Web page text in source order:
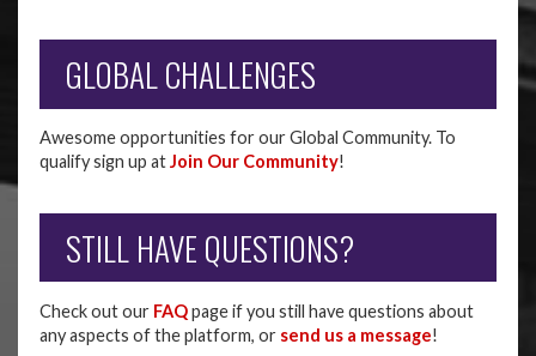
GLOBAL CHALLENGES
Awesome opportunities for our Global Community. To
qualify sign up atJoin Our Community!
STILL HAVE QUESTIONS?
Check out our FAQpage if you still have questions about
any aspects of the platform, or send us a message!